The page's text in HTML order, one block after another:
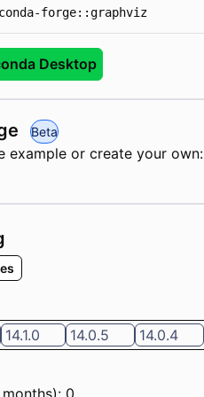
forge::graphviz
Desktop
Beta
example or create your own:
14.1.0 14.0.5 14.0.4
0